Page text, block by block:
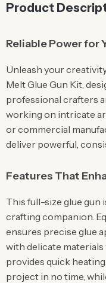
Product
Reliable Power for
Unleash your
Melt Glue Gun Kit,
professional crafters
working on intricate
or commercial
deliver powerful,
Features That
This full-size glue gun
crafting companion.
ensures precise glue
with delicate
provides quick
project in no time,